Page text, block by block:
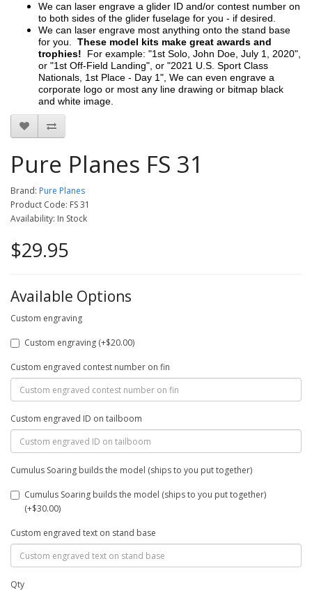
We can laser engrave a glider ID and/or contest number on
to both sides of the glider fuselage for you - if desired.
We can laser engrave most anything onto the stand base
for you. These model kits make great awards and
trophies! For example: "1st Solo, John Doe, July 1, 2020",
or "1st Off-Field Landing", or "2021 U.S. Sport Class
Nationals, 1st Place - Day 1", We can even engrave a
corporate logo or most any line drawing or bitmap black
and white image.
Pure Planes FS 31
Brand: Pure Planes
Product Code: FS 31
Availability: In Stock
$29.95
Available Options
Custom engraving
Custom engraving (+$20.00)
Custom engraved contest number on fin
Custom engraved ID on tailboom
Cumulus Soaring builds the model (ships to you put together)
Cumulus Soaring builds the model (ships to you put together)
(+$30.00)
Custom engraved text on stand base
Qty